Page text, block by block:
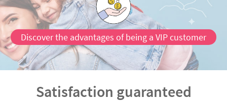
Discover the advantages of being a VIP customer
Satisfaction guaranteed